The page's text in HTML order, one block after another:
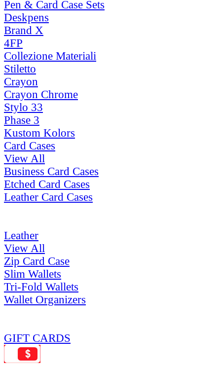
Pen & Card Case Sets
Deskpens
Brand X
4FP
Collezione Materiali
Stiletto
Crayon
Crayon Chrome
Stylo 33
Phase 3
Kustom Kolors
Card Cases
View All
Business Card Cases
Etched Card Cases
Leather Card Cases
Leather
View All
Zip Card Case
Slim Wallets
Tri-Fold Wallets
Wallet Organizers
GIFT CARDS